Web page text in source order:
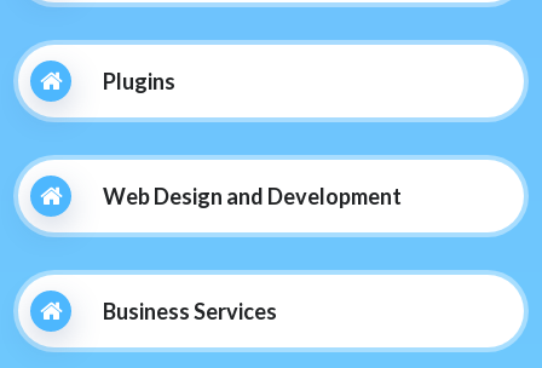
Plugins
Web Design and Development
Business Services